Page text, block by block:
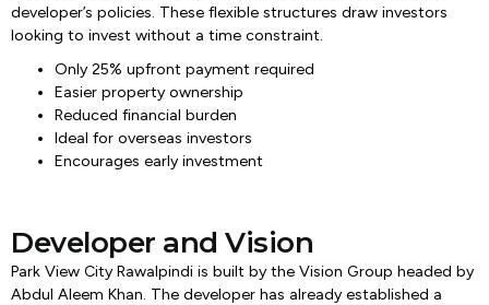
developer’s policies. These flexible structures draw investors
looking to invest without a time constraint.
Only 25% upfront payment required
Easier property ownership
Reduced financial burden
Ideal for overseas investors
Encourages early investment
Developer and Vision
Park View City Rawalpindi is built by the Vision Group headed by
Abdul Aleem Khan. The developer has already established a